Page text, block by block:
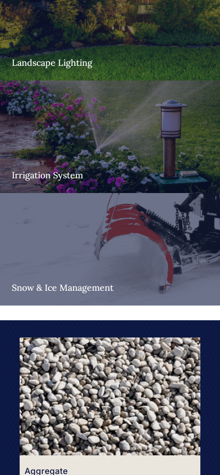
Landscape Lighting
Irrigation System
Snow & Ice Management
Aggregate